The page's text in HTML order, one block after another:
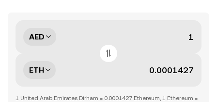
AED
ETH
1 United Arab Emirates Dirham = 0.0001427 Ethereum, 1 Ethereum =